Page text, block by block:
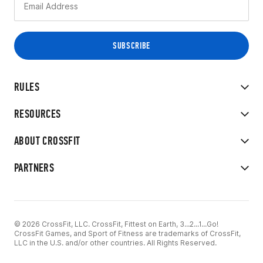
RULES
RESOURCES
ABOUT CROSSFIT
PARTNERS
© 2026 CrossFit, LLC. CrossFit, Fittest on Earth, 3...2...1...Go!
CrossFit Games, and Sport of Fitness are trademarks of CrossFit,
LLC in the U.S. and/or other countries. All Rights Reserved.